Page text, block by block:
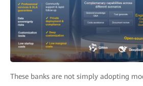
These banks are not simply adopting